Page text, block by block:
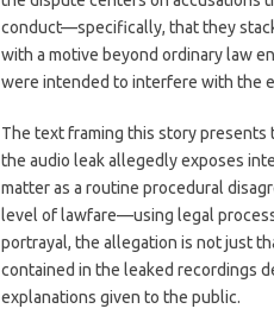
o
o
d
o
conduct—specifically, that they
with a motive beyond ordinary law
were intended to interfere with the
The text framing this story presents
the audio leak allegedly exposes
matter as a routine procedural
level of lawfare—using legal
portrayal, the allegation is not just
contained in the leaked recordings
explanations given to the public.